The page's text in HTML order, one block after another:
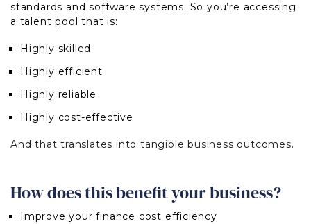
standards and software systems. So you’re accessing
a talent pool that is:
Highly skilled
Highly efficient
Highly reliable
Highly cost-effective
And that translates into tangible business outcomes.
How does this benefit your business?
Improve your finance cost efficiency